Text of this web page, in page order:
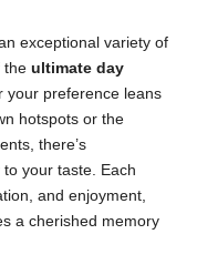
exceptional variety of
the ultimate day
your preference leans
hotspots or the
there’s
your taste. Each
and enjoyment,
a cherished memory